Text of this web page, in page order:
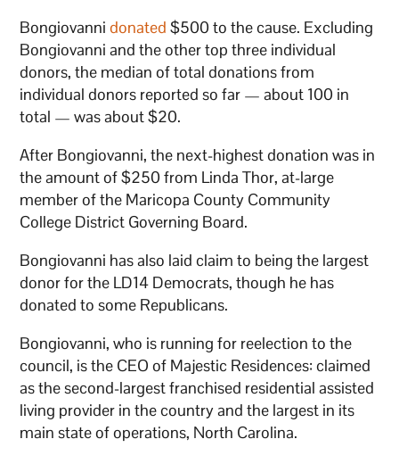
Bongiovannidonated $500 to the cause. Excluding
Bongiovanni and the other top three individual
donors, the median of total donations from
individual donors reported so far — about 100 in
total — was about $20.
After Bongiovanni, the next-highest donation was in
the amount of $250 from Linda Thor, at-large
member of the Maricopa County Community
College District Governing Board.
Bongiovanni has also laid claim to being the largest
donor for the LD14 Democrats, though he has
donated to some Republicans.
Bongiovanni, who is running for reelection to the
council, is the CEO of Majestic Residences: claimed
as the second-largest franchised residential assisted
living provider in the country and the largest in its
main state of operations, North Carolina.